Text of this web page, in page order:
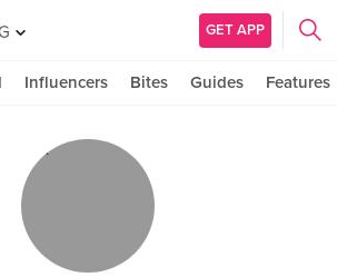
GET APP
Influencers Bites Guides Features